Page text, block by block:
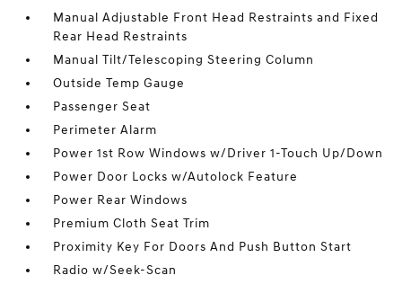
Manual Adjustable Front Head Restraints and Fixed
Rear Head Restraints
Manual Tilt/Telescoping Steering Column
Outside Temp Gauge
Passenger Seat
Perimeter Alarm
Power 1st Row Windows w/Driver 1-Touch Up/Down
Power Door Locks w/Autolock Feature
Power Rear Windows
Premium Cloth Seat Trim
Proximity Key For Doors And Push Button Start
Radio w/Seek-Scan